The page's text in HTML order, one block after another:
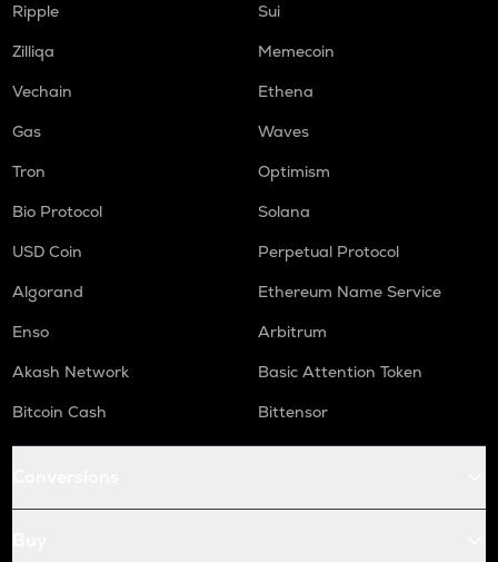
Ripple
Sui
Zilliqa
Memecoin
Vechain
Ethena
Gas
Waves
Tron
Optimism
Bio Protocol
Solana
USD Coin
Perpetual Protocol
Algorand
Ethereum Name Service
Enso
Arbitrum
Akash Network
Basic Attention Token
Bitcoin Cash
Bittensor